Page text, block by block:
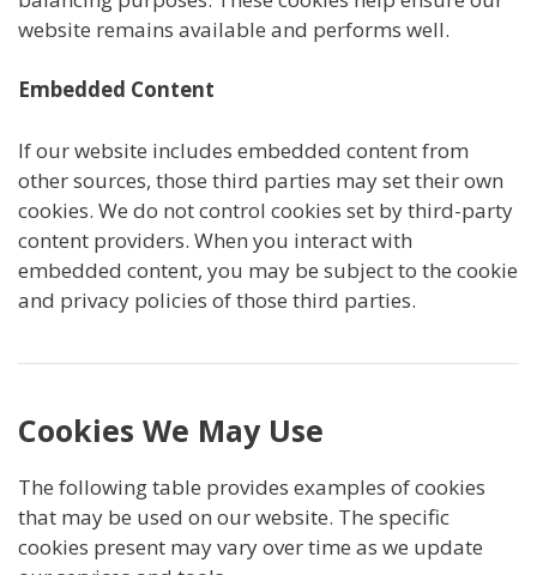
website remains available and performs well.
Embedded Content
If our website includes embedded content from
other sources, those third parties may set their own
cookies. We do not control cookies set by third-party
content providers. When you interact with
embedded content, you may be subject to the cookie
and privacy policies of those third parties.
Cookies We May Use
The following table provides examples of cookies
that may be used on our website. The specific
cookies present may vary over time as we update